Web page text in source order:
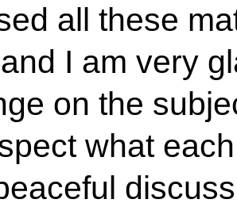
all these
I am very
on the
what